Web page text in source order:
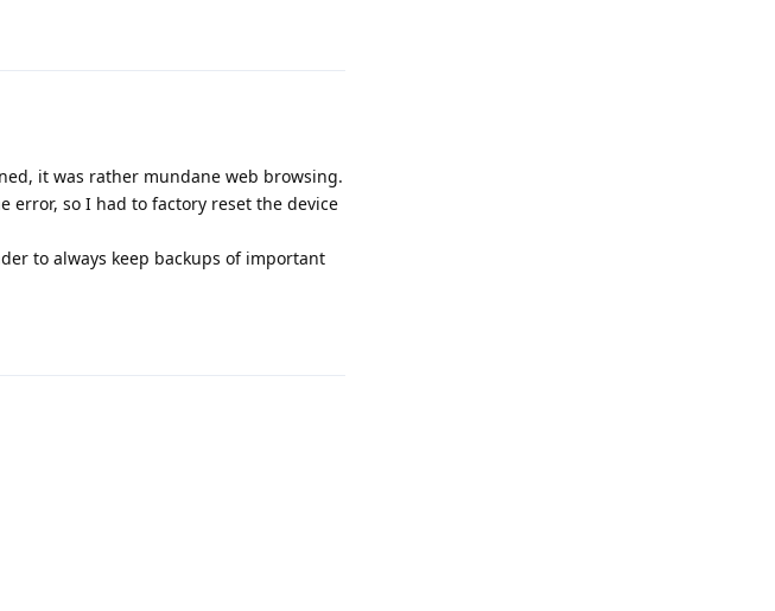
it was rather mundane web browsing.
error, so I had to factory reset the device
to always keep backups of important